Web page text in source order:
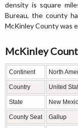
density is square
Bureau, the county
McKinley County was
McKinley
Continent North
Country United
State New
County Seat Gallup